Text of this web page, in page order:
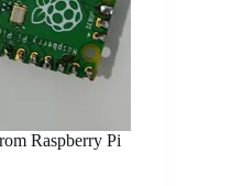
Raspberry Pi